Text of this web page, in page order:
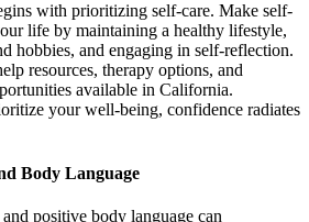
with prioritizing self-care. Make self-
life by maintaining a healthy lifestyle,
hobbies, and engaging in self-reflection.
resources, therapy options, and
available in California.
your well-being, confidence radiates
Body Language
positive body language can